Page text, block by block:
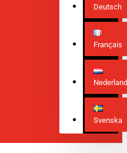
Deutsch
Français
Svenska